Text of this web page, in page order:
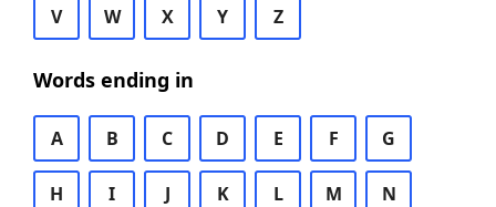
V W X Y Z
Words ending in
A B C D E F G
H I J K L M N